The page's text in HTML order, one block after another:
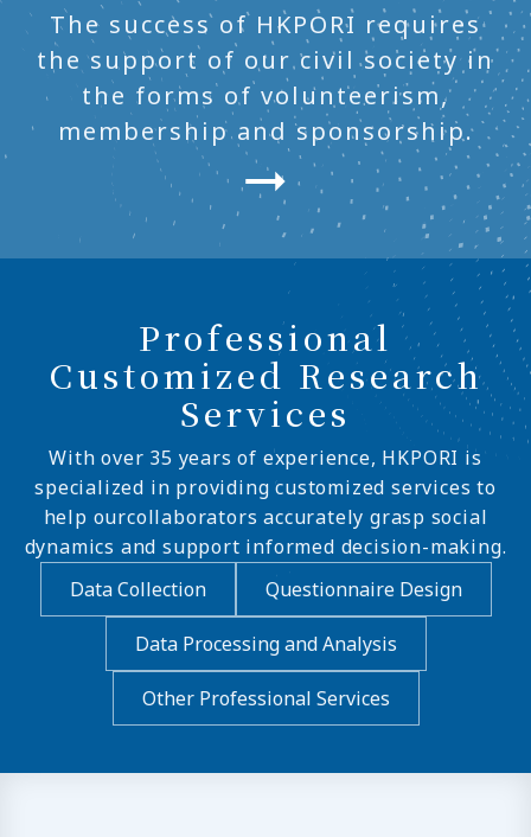
The success of HKPORI requires
the support of our civil society in
the forms of volunteerism,
membership and sponsorship.
Professional
Customized Research
Services
With over 35 years of experience, HKPORI is
specialized in providing customized services to
help ourcollaborators accurately grasp social
dynamics and support informed decision-making.
Data Collection
Questionnaire Design
Data Processing and Analysis
Other Professional Services